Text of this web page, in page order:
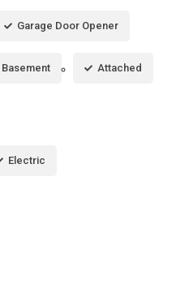
Garage Door Opener
Basement Attached
Electric